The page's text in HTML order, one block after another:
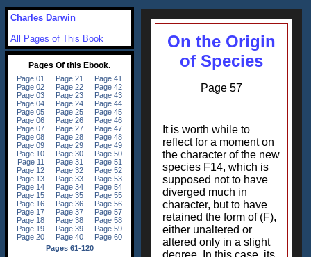
On the Origin
of Species
Page 57
It is worth while to
reflect for a moment on
the character of the new
species F14, which is
supposed not to have
diverged much in
character, but to have
retained the form of (F),
either unaltered or
altered only in a slight
degree. In this case, its
Charles Darwin
All Pages of This Book